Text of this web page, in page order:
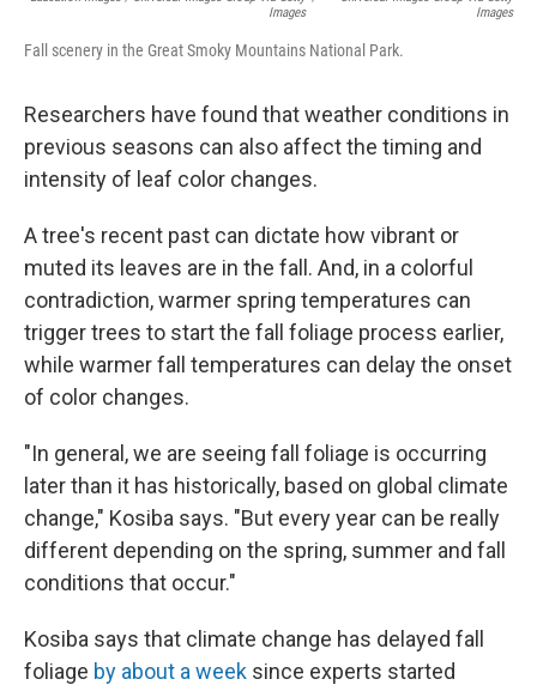
Images
Images
Fall scenery in the Great Smoky Mountains National Park.
Researchers have found that weather conditions in
previous seasons can also affect the timing and
intensity of leaf color changes.
A tree's recent past can dictate how vibrant or
muted its leaves are in the fall. And, in a colorful
contradiction, warmer spring temperatures can
trigger trees to start the fall foliage process earlier,
while warmer fall temperatures can delay the onset
of color changes.
"In general, we are seeing fall foliage is occurring
later than it has historically, based on global climate
change," Kosiba says. "But every year can be really
different depending on the spring, summer and fall
conditions that occur."
Kosiba says that climate change has delayed fall
foliage by about a week since experts started